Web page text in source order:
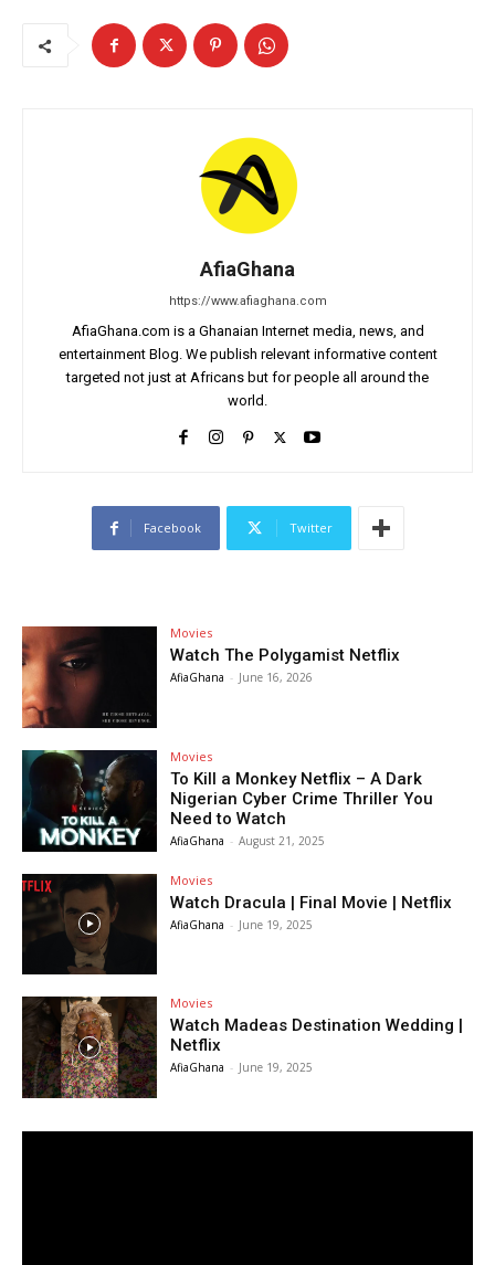
AfiaGhana
https://www.afiaghana.com
AfiaGhana.com is a Ghanaian Internet media, news, and
entertainment Blog. We publish relevant informative content
targeted not just at Africans but for people all around the
world.
Facebook Twitter
Movies
Watch The Polygamist Netflix
AfiaGhana - June 16, 2026
Movies
To Kill a Monkey Netflix – A Dark
Nigerian Cyber Crime Thriller You
Need to Watch
AfiaGhana - August 21, 2025
Movies
Watch Dracula | Final Movie | Netflix
AfiaGhana - June 19, 2025
Movies
Watch Madeas Destination Wedding |
Netflix
AfiaGhana - June 19, 2025